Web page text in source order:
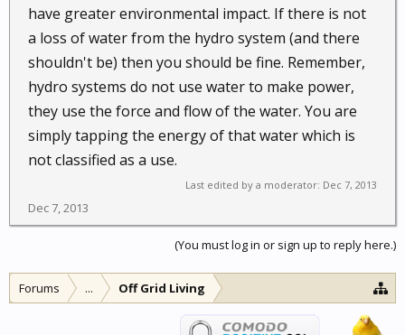
have greater environmental impact. If there is not
a loss of water from the hydro system (and there
shouldn't be) then you should be fine. Remember,
hydro systems do not use water to make power,
they use the force and flow of the water. You are
simply tapping the energy of that water which is
not classified as a use.
Last edited by a moderator: Dec 7, 2013
Dec 7, 2013
(You must log in or sign up to reply here.)
Forums ... Off Grid Living